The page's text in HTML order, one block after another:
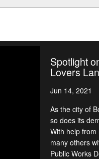
Spotlight
Lovers
Jun 14, 2021
As the city of
so does its
With help
many others
Public Works